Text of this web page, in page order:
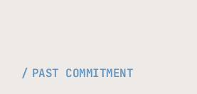
PAST COMMITMENT